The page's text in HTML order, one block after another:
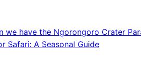
we have the Ngorongoro Crater
Safari: A Seasonal Guide